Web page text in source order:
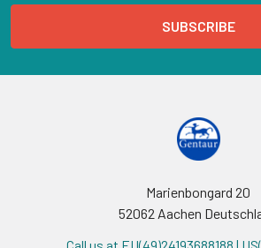
Marienbongard 20
52062 Aachen